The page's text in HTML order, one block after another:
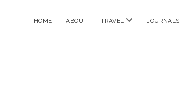
HOME ABOUT TRAVEL open
JOURNALS